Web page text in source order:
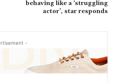
behaving like a ‘struggling
actor’, star responds
-